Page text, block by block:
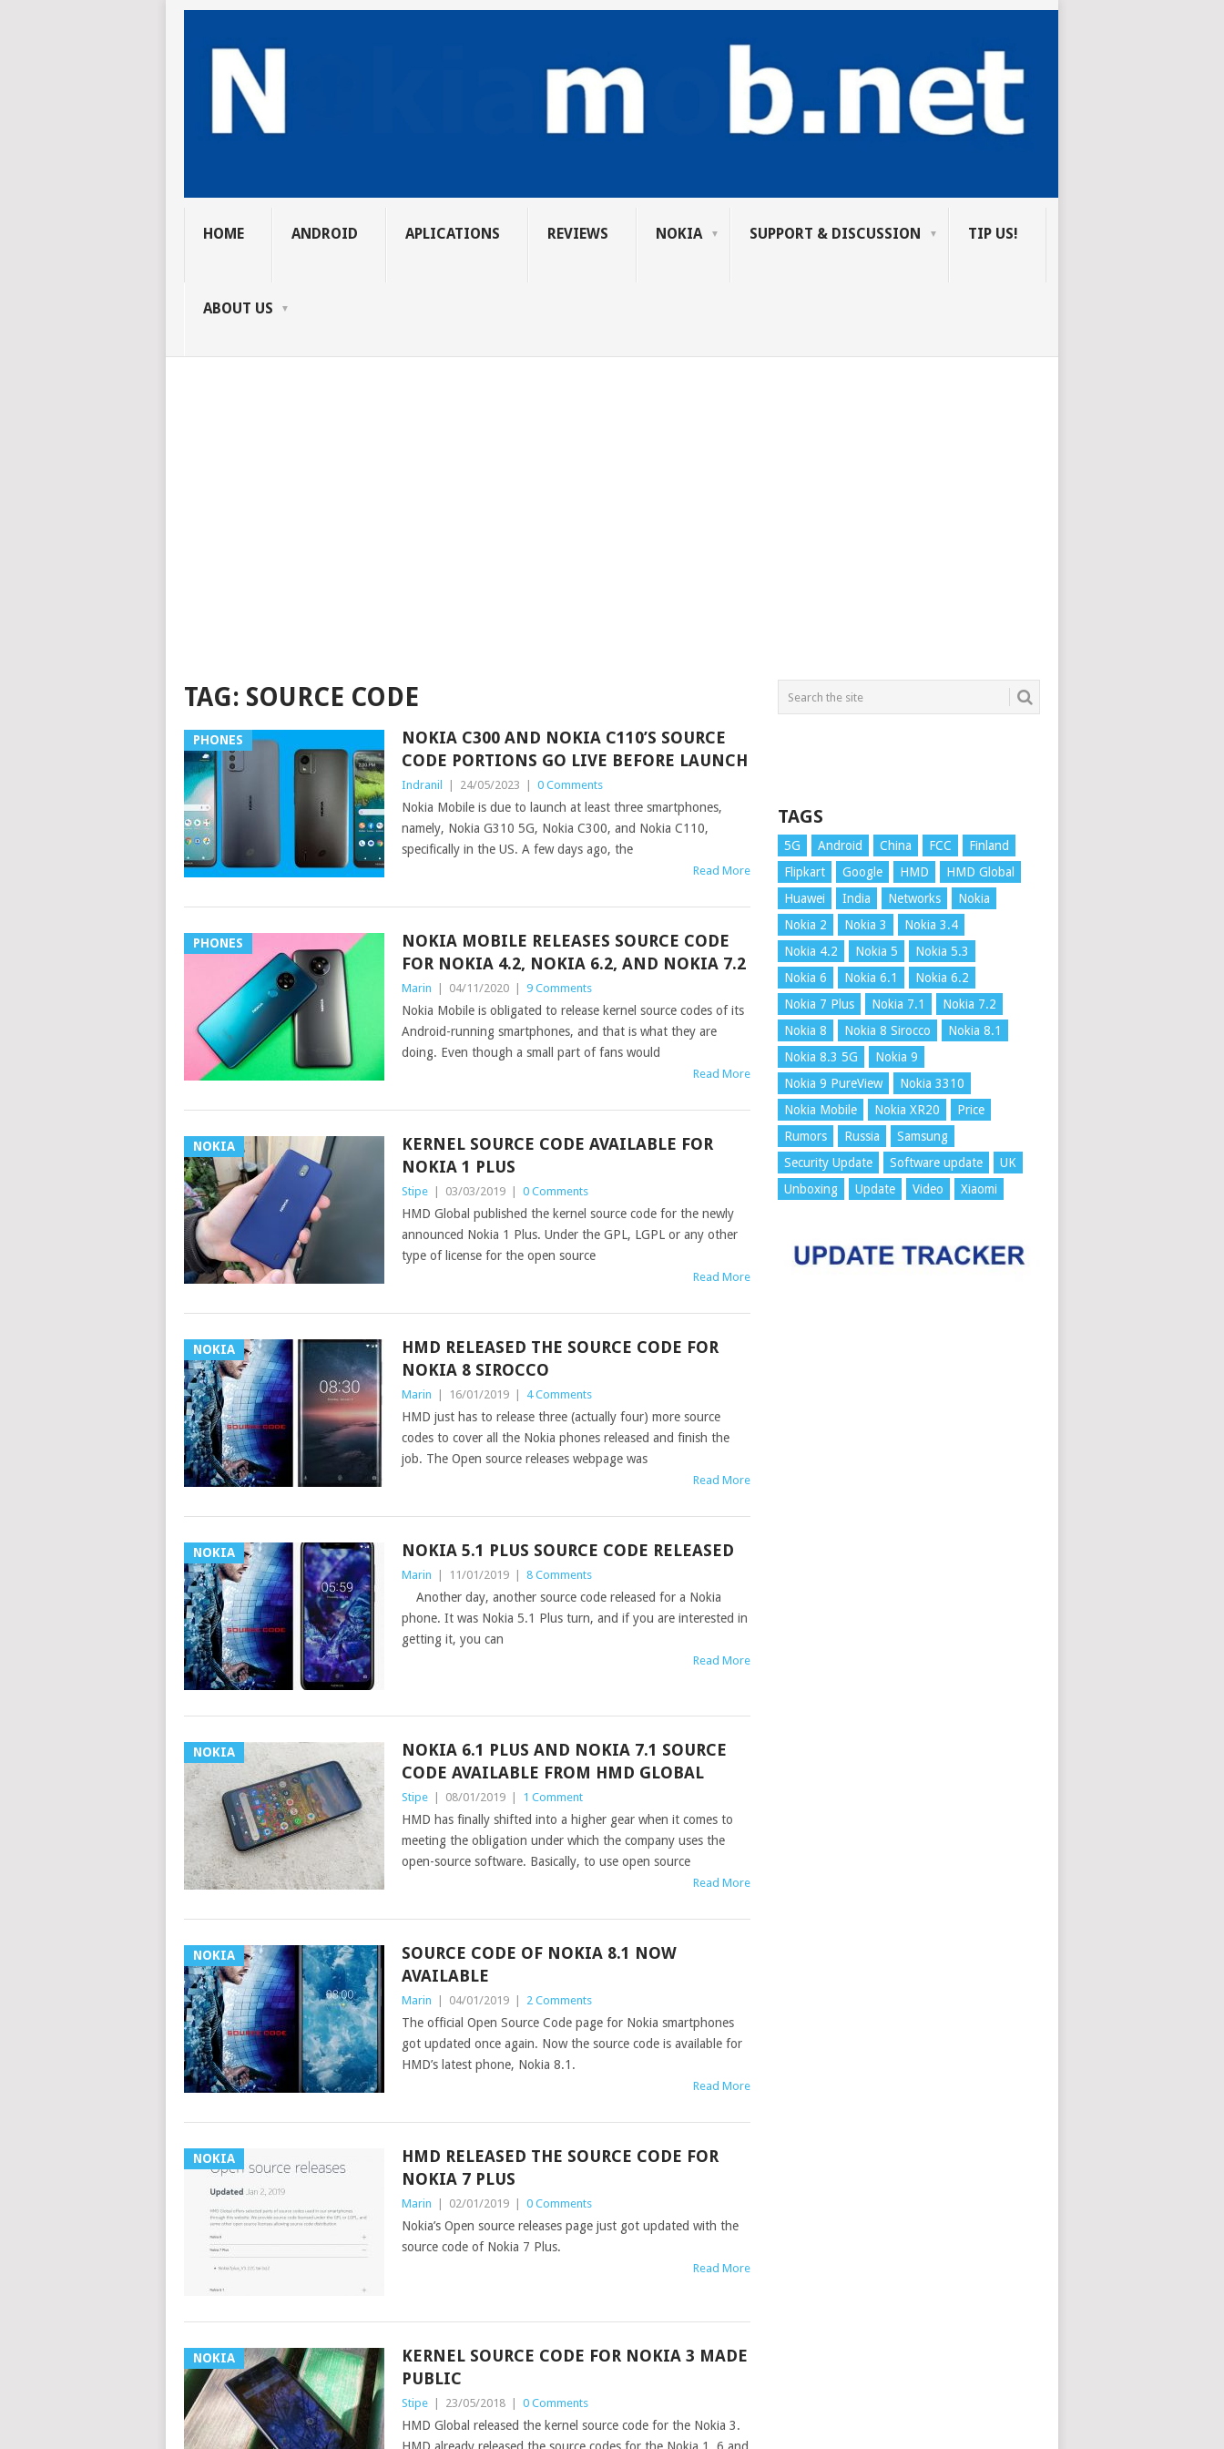
HOME ANDROID APLICATIONS REVIEWS NOKIA SUPPORT & DISCUSSION TIP US!
ABOUT US
TAG: SOURCE CODE
PHONES
NOKIA C300 AND NOKIA C110’S SOURCE
CODE PORTIONS GO LIVE BEFORE LAUNCH
Indranil 24/05/2023 0 Comments
Nokia Mobile is due to launch at least three smartphones,
namely, Nokia G310 5G, Nokia C300, and Nokia C110,
specifically in the US. A few days ago, the
Read More
PHONES
NOKIA MOBILE RELEASES SOURCE CODE
FOR NOKIA 4.2, NOKIA 6.2, AND NOKIA 7.2
Marin 04/11/2020 9 Comments
Nokia Mobile is obligated to release kernel source codes of its
Android-running smartphones, and that is what they are
doing. Even though a small part of fans would
Read More
NOKIA
KERNEL SOURCE CODE AVAILABLE FOR
NOKIA 1 PLUS
Stipe 03/03/2019 0 Comments
HMD Global published the kernel source code for the newly
announced Nokia 1 Plus. Under the GPL, LGPL or any other
type of license for the open source
Read More
NOKIA
HMD RELEASED THE SOURCE CODE FOR
NOKIA 8 SIROCCO
Marin 16/01/2019 4 Comments
HMD just has to release three (actually four) more source
codes to cover all the Nokia phones released and finish the
job. The Open source releases webpage was
Read More
NOKIA NOKIA 5.1 PLUS SOURCE CODE RELEASED
Marin 11/01/2019 8 Comments
Another day, another source code released for a Nokia
phone. It was Nokia 5.1 Plus turn, and if you are interested in
getting it, you can
Read More
NOKIA
NOKIA 6.1 PLUS AND NOKIA 7.1 SOURCE
CODE AVAILABLE FROM HMD GLOBAL
Stipe 08/01/2019 1 Comment
HMD has finally shifted into a higher gear when it comes to
meeting the obligation under which the company uses the
open-source software. Basically, to use open source
Read More
NOKIA
SOURCE CODE OF NOKIA 8.1 NOW
AVAILABLE
Marin 04/01/2019 2 Comments
The official Open Source Code page for Nokia smartphones
got updated once again. Now the source code is available for
HMD’s latest phone, Nokia 8.1.
Read More
NOKIA
HMD RELEASED THE SOURCE CODE FOR
NOKIA 7 PLUS
Marin 02/01/2019 0 Comments
Nokia’s Open source releases page just got updated with the
source code of Nokia 7 Plus.
Read More
NOKIA
KERNEL SOURCE CODE FOR NOKIA 3 MADE
PUBLIC
Stipe 23/05/2018 0 Comments
HMD Global released the kernel source code for the Nokia 3.
TAGS
5G Android China FCC
Finland
Flipkart
Google HMD
HMD Global
Huawei
India Networks
Nokia
Nokia 2
Nokia 3
Nokia 3.4
Nokia 4.2
Nokia 5
Nokia 5.3
Nokia 6
Nokia 6.1
Nokia 6.2
Nokia 7 Plus
Nokia 7.1
Nokia 7.2
Nokia 8
Nokia 8 Sirocco
Nokia 8.1
Nokia 8.3 5G
Nokia 9
Nokia 9 PureView
Nokia 3310
Nokia Mobile
Nokia XR20
Price
Rumors
Russia
Samsung
Security Update
Software update
UK
Unboxing
Update Video Xiaomi